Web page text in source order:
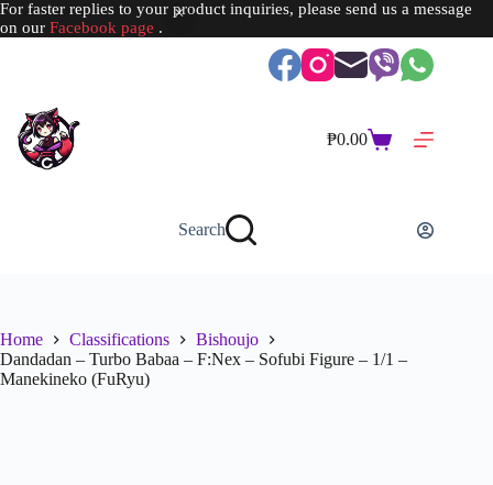
For faster replies to your product inquiries, please send us a message
on our Facebook page .
Shopping
₱0.00
Search
Home Classifications
Bishoujo
Dandadan – Turbo Babaa – F:Nex – Sofubi Figure – 1/1 –
Manekineko (FuRyu)